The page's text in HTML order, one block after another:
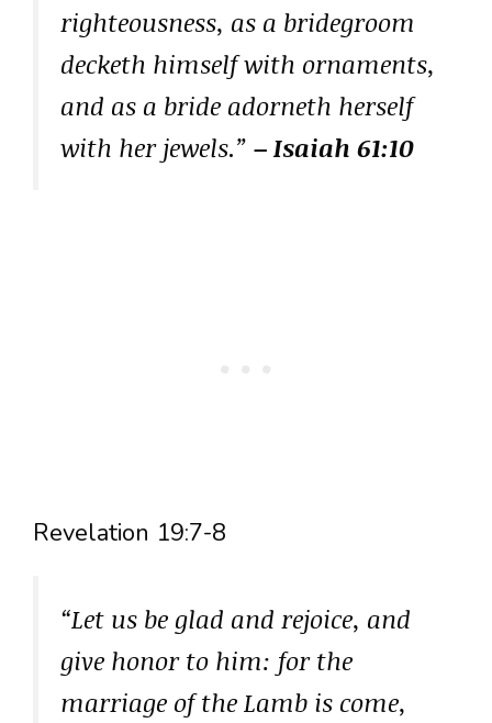
righteousness, as a bridegroom
decketh himself with ornaments,
and as a bride adorneth herself
with her jewels.” – Isaiah 61:10
Revelation 19:7-8
“Let us be glad and rejoice, and
give honor to him: for the
marriage of the Lamb is come,